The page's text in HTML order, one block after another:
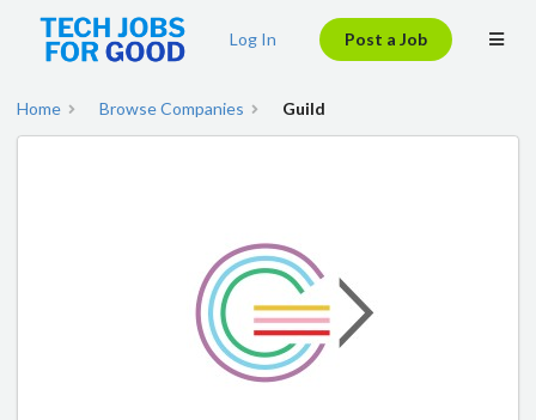
Log In Post a Job
Home Browse Companies Guild